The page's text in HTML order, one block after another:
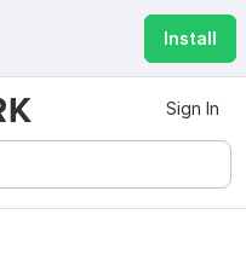
Install
Sign In